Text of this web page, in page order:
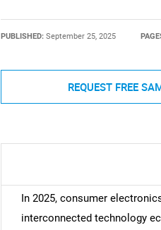
PUBLISHED: September 25, 2025
REQUEST FREE
In 2025, consumer
interconnected technology